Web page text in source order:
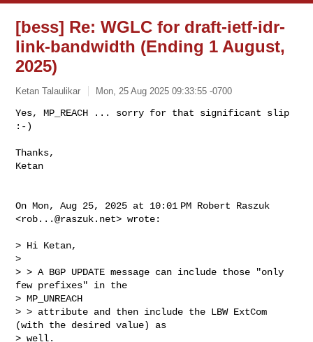
[bess] Re: WGLC for draft-ietf-idr-
link-bandwidth (Ending 1 August,
2025)
Ketan Talaulikar Mon, 25 Aug 2025 09:33:55 -0700
Yes, MP_REACH ... sorry for that significant slip
:-)
Thanks,
Ketan
On Mon, Aug 25, 2025 at 10:01 PM Robert Raszuk
<rob...@raszuk.net> wrote:
> Hi Ketan,
>
> > A BGP UPDATE message can include those "only
few prefixes" in the
> MP_UNREACH
> > attribute and then include the LBW ExtCom
(with the desired value) as
> well.